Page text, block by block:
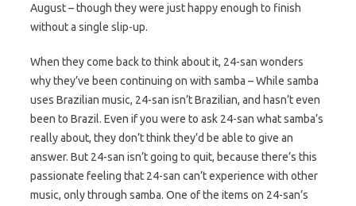
August – though they were just happy enough to finish
without a single slip-up.
When they come back to think about it, 24-san wonders
why they’ve been continuing on with samba – While samba
uses Brazilian music, 24-san isn’t Brazilian, and hasn’t even
been to Brazil. Even if you were to ask 24-san what samba’s
really about, they don’t think they’d be able to give an
answer. But 24-san isn’t going to quit, because there’s this
passionate feeling that 24-san can’t experience with other
music, only through samba. One of the items on 24-san’s